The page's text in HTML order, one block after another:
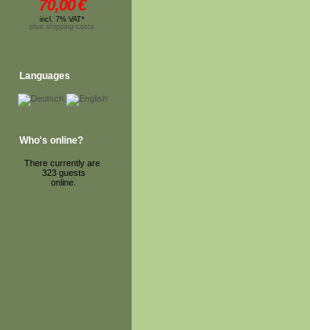
70,00€
incl. 7% VAT*
plus shipping costs
Languages
Who's online?
There currently are
323 guests
online.